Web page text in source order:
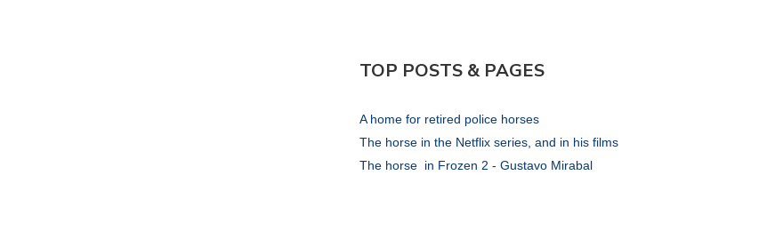
TOP POSTS & PAGES
A home for retired police horses
The horse in the Netflix series, and in his films
The horse in Frozen 2 - Gustavo Mirabal